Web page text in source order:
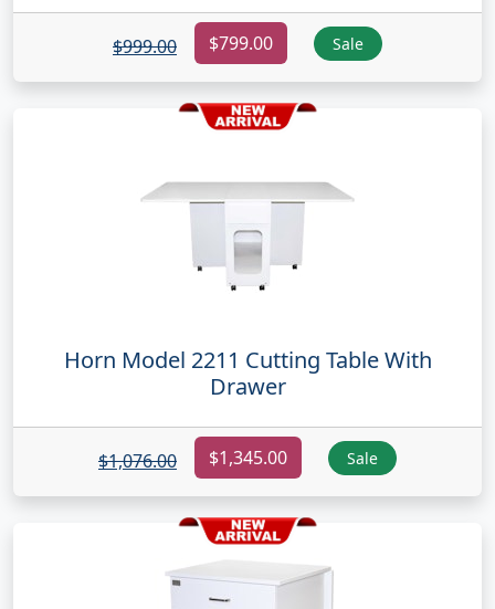
$999.00 $799.00 Sale
Horn Model 2211 Cutting Table With
Drawer
$1,076.00 $1,345.00 Sale